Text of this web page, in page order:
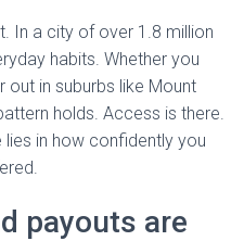
In a city of over 1.8 million
habits. Whether you
out in suburbs like Mount
holds. Access is there.
in how confidently you
payouts are